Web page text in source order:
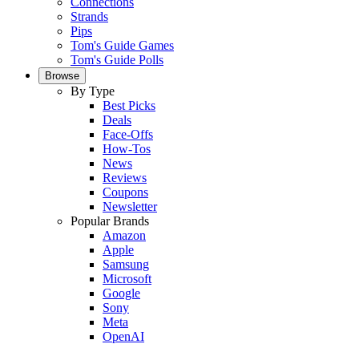
Strands
Pips
Tom's Guide Games
Tom's Guide Polls
Browse
By Type
Best Picks
Deals
Face-Offs
How-Tos
News
Reviews
Coupons
Newsletter
Popular Brands
Amazon
Apple
Samsung
Microsoft
Google
Sony
Meta
OpenAI